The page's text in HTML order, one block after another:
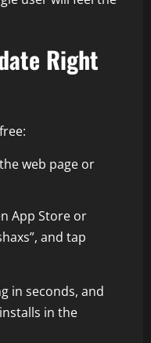
Right
web page or
App Store or
and tap
in seconds, and
in the